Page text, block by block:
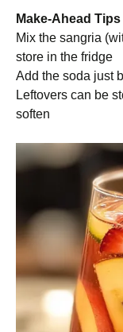
Make-Ahead Tips
Mix the sangria
store in the fridge
Add the soda just
Leftovers can be
soften